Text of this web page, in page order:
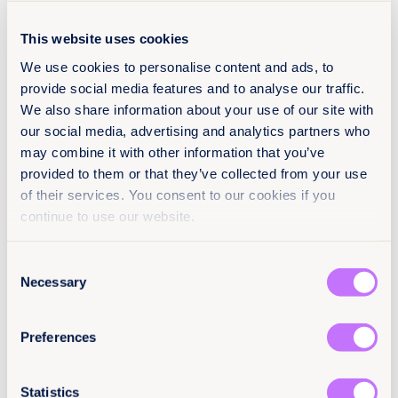
This website uses cookies
We use cookies to personalise content and ads, to
provide social media features and to analyse our traffic.
We also share information about your use of our site with
our social media, advertising and analytics partners who
may combine it with other information that you’ve
provided to them or that they’ve collected from your use
of their services. You consent to our cookies if you
continue to use our website.
Selection
Necessary
Preferences
Statistics
Register to attend online +